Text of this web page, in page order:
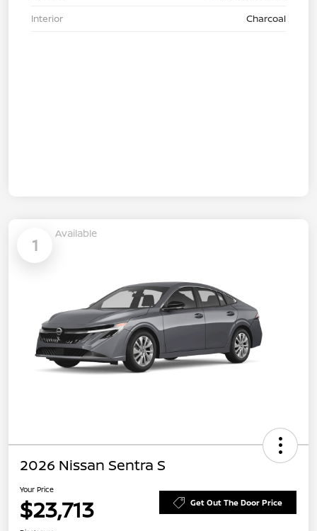
Interior
Charcoal
1
Available
2026 Nissan Sentra S
Your Price
$23,713 Get Out The Door Price